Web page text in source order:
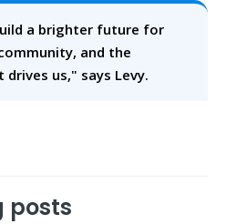
a brighter future for
and the
us," says Levy.
posts